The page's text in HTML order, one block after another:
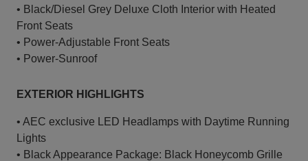
• Black/Diesel Grey Deluxe Cloth Interior with Heated
Front Seats
• Power-Adjustable Front Seats
• Power-Sunroof
EXTERIOR HIGHLIGHTS
• AEC exclusive LED Headlamps with Daytime Running
Lights
• Black Appearance Package: Black Honeycomb Grille